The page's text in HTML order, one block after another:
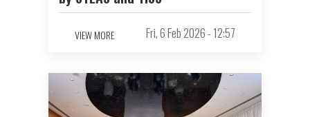
VIEW MORE Fri, 6 Feb 2026 - 12:57